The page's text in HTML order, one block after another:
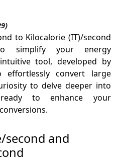
to Kilocalorie (IT)/second
simplify your energy
tool, developed by
convert large
to delve deeper into
to enhance your
second and